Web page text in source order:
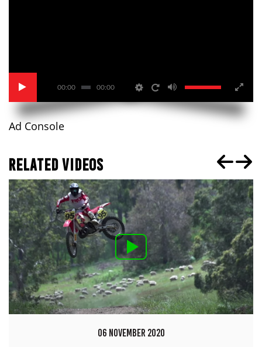
00:00 00:00
Ad Console
RELATED VIDEOS
06 NOVEMBER 2020